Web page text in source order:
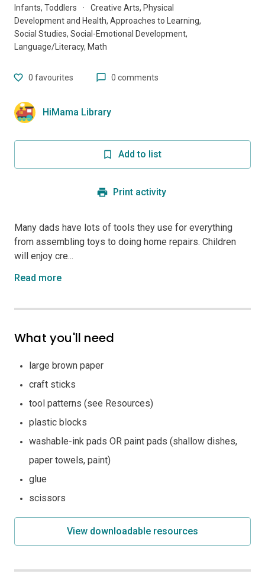
Infants, Toddlers ·
Creative Arts, Physical
Development and Health, Approaches to Learning,
Social Studies, Social-Emotional Development,
Language/Literacy, Math
0 favourites 0 comments
HiMama Library
Add to list
Print activity
Many dads have lots of tools they use for everything
from assembling toys to doing home repairs. Children
will enjoy cre...
Read more
What you'll need
large brown paper
craft sticks
tool patterns (see Resources)
plastic blocks
washable-ink pads OR paint pads (shallow dishes,
paper towels, paint)
glue
scissors
View downloadable resources